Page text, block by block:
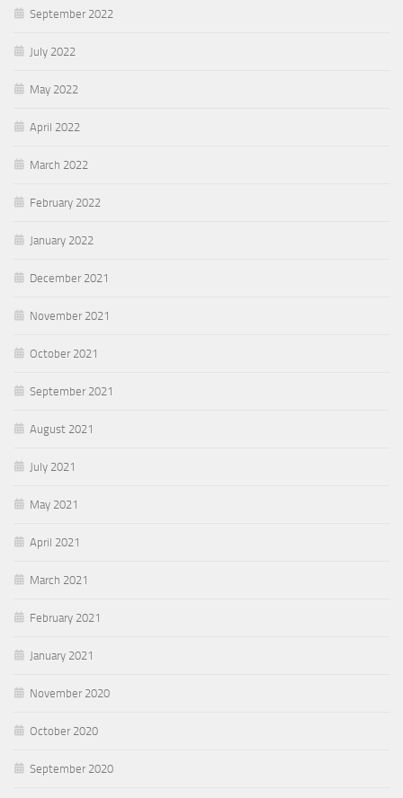
September 2022
July 2022
May 2022
April 2022
March 2022
February 2022
January 2022
December 2021
November 2021
October 2021
September 2021
August 2021
July 2021
May 2021
April 2021
March 2021
February 2021
January 2021
November 2020
October 2020
September 2020